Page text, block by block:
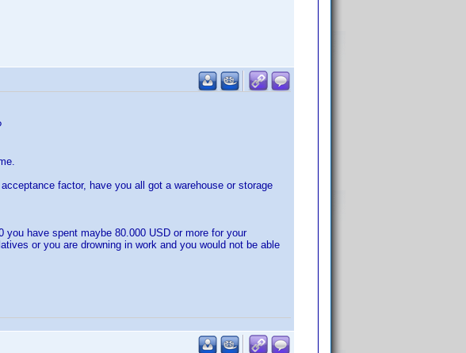
factor, have you all got a warehouse or storage
you have spent maybe 80.000 USD or more for your
or you are drowning in work and you would not be able